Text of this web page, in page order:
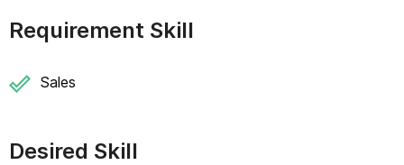
Requirement Skill
Sales
Desired Skill